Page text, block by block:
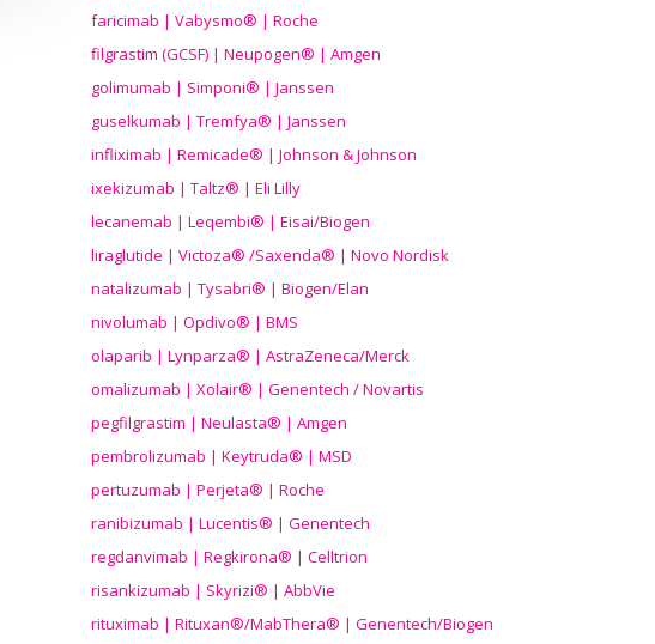
faricimab | Vabysmo® | Roche
filgrastim (GCSF) | Neupogen® | Amgen
golimumab | Simponi® | Janssen
guselkumab | Tremfya® | Janssen
infliximab | Remicade® | Johnson & Johnson
ixekizumab | Taltz® | Eli Lilly
lecanemab | Leqembi® | Eisai/Biogen
liraglutide | Victoza® /Saxenda® | Novo Nordisk
natalizumab | Tysabri® | Biogen/Elan
nivolumab | Opdivo® | BMS
olaparib | Lynparza® | AstraZeneca/Merck
omalizumab | Xolair® | Genentech / Novartis
pegfilgrastim | Neulasta® | Amgen
pembrolizumab | Keytruda® | MSD
pertuzumab | Perjeta® | Roche
ranibizumab | Lucentis® | Genentech
regdanvimab | Regkirona® | Celltrion
risankizumab | Skyrizi® | AbbVie
rituximab | Rituxan®/MabThera® | Genentech/Biogen